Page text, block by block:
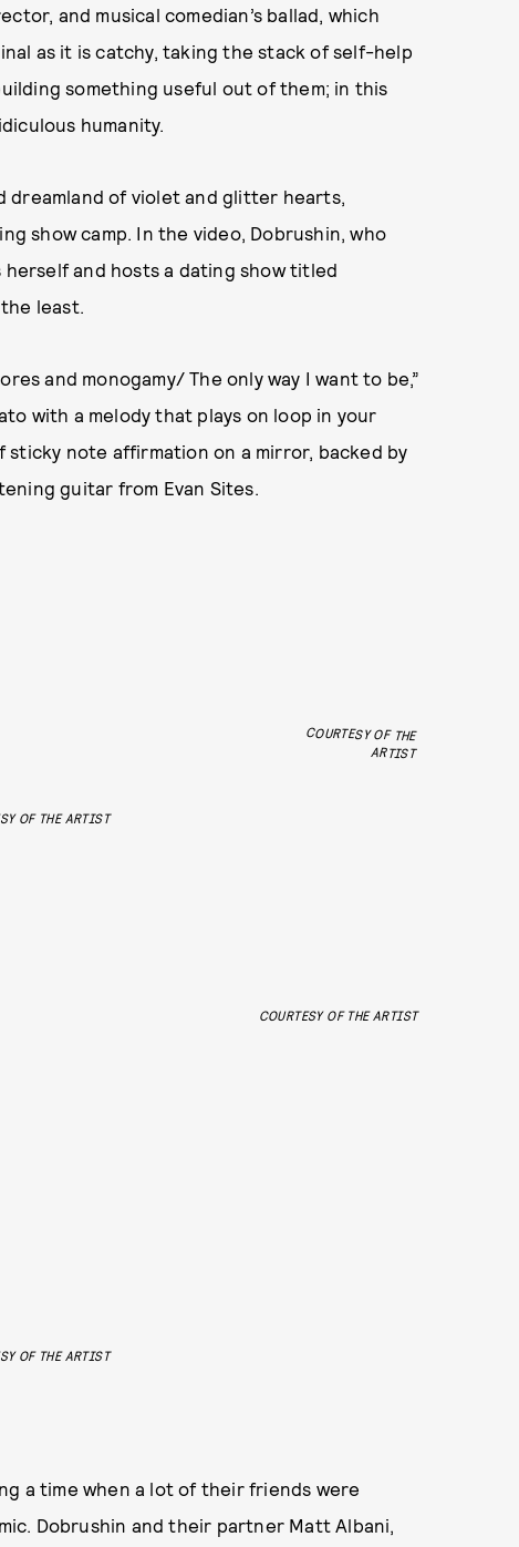
and musical comedian’s ballad, which
as it is catchy, taking the stack of self-help
something useful out of them; in this
humanity.
dreamland of violet and glitter hearts,
show camp. In the video, Dobrushin, who
and hosts a dating show titled
least.
and monogamy/ The only way I want to be,”
with a melody that plays on loop in your
note affirmation on a mirror, backed by
guitar from Evan Sites.
OF THE ARTIST
COURTESY OF THE
ARTIST
COURTESY OF THE ARTIST
OF THE ARTIST
a time when a lot of their friends were
Dobrushin and their partner Matt Albani,